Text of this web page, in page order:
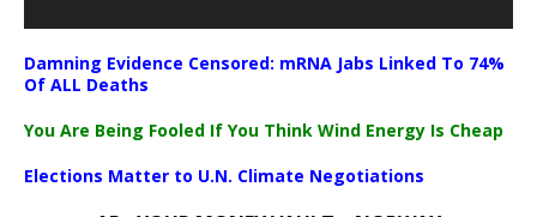
Damning Evidence Censored: mRNA Jabs Linked To 74%
Of ALL Deaths
You Are Being Fooled If You Think Wind Energy Is Cheap
Elections Matter to U.N. Climate Negotiations